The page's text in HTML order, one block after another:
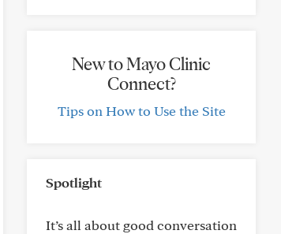
New to Mayo Clinic
Connect?
Tips on How to Use the Site
Spotlight
It’s all about good conversation